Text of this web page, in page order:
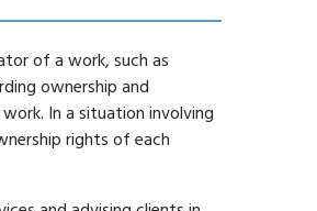
of a work, such as
ownership and
In a situation involving
rights of each